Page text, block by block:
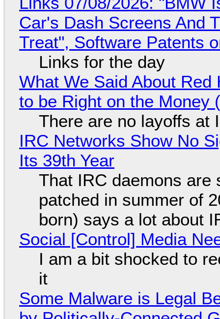
Car's Dash Screens And
Treat", Software Patents
Links for the day
What We Said About
to be Right on the Money
There are no layoffs at
IRC Networks Show No
Its 39th Year
That IRC daemons are
patched in summer of
born) says a lot about
Social [Control] Media
I am a bit shocked to
it
Some Malware is Legal